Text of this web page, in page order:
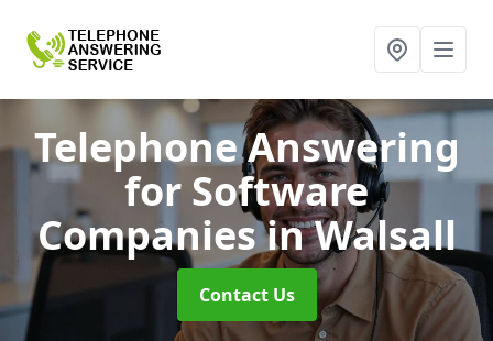
Telephone Answering
for Software
Companiesin Walsall
Contact Us